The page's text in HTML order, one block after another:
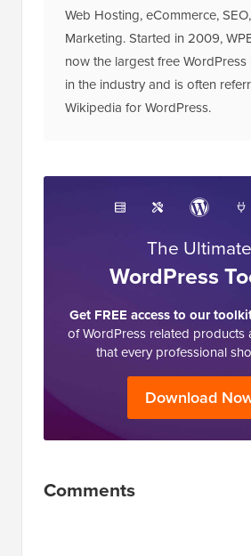
Web Hosting, eCommerce,
Marketing. Started in 2009,
now the largest free
in the industry and is often
Wikipedia for WordPress.
The Ultimate
WordPress
Get FREE access to our
of WordPress related products
that every professional
Download
Reader
Comments